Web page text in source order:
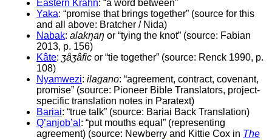
Eastern Krahn: “a word between”
Yaka: “promise that brings together” (source for this
and all above: Bratcher / Nida)
Nabak: alakŋaŋ or “tying the knot” (source: Fabian
2013, p. 156)
Kâte: ʒâʒâfic or “tie together” (source: Renck 1990, p.
108)
Nyamwezi: ilagano: “agreement, contract, covenant,
promise” (source: Pioneer Bible Translators, project-
specific translation notes in Paratext)
Bariai: “true talk” (source: Bariai Back Translation)
Q’anjob’al : “put mouths equal” (representing
agreement) (source: Newberry and Kittie Cox in The